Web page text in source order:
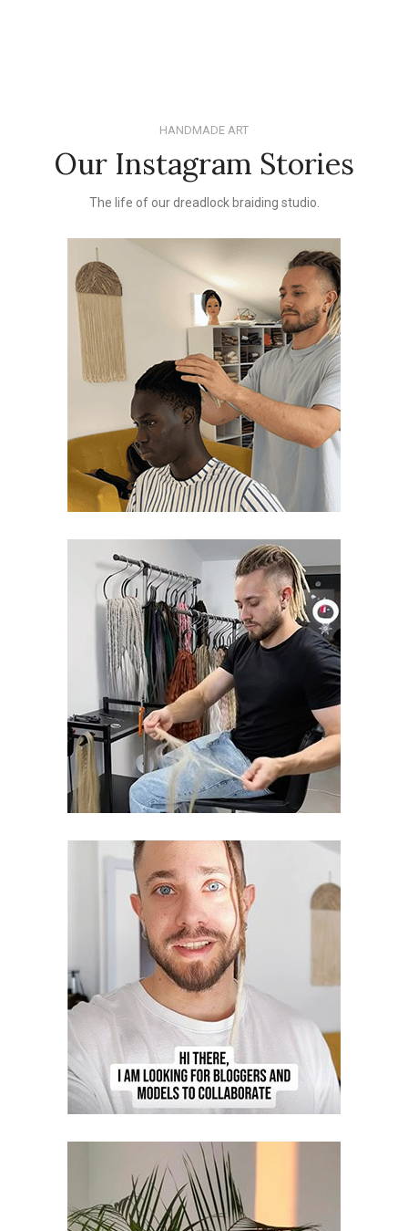
HANDMADE ART
Our Instagram Stories
The life of our dreadlock braiding studio.